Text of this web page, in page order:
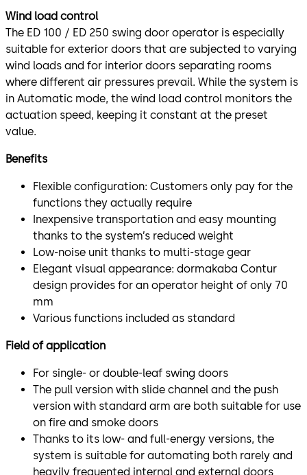
Wind load control
The ED 100 / ED 250 swing door operator is especially
suitable for exterior doors that are subjected to varying
wind loads and for interior doors separating rooms
where different air pressures prevail. While the system is
in Automatic mode, the wind load control monitors the
actuation speed, keeping it constant at the preset
value.
Benefits
Flexible configuration: Customers only pay for the
functions they actually require
Inexpensive transportation and easy mounting
thanks to the system’s reduced weight
Low-noise unit thanks to multi-stage gear
Elegant visual appearance: dormakaba Contur
design provides for an operator height of only 70
mm
Various functions included as standard
Field of application
For single- or double-leaf swing doors
The pull version with slide channel and the push
version with standard arm are both suitable for use
on fire and smoke doors
Thanks to its low- and full-energy versions, the
system is suitable for automating both rarely and
heavily frequented internal and external doors